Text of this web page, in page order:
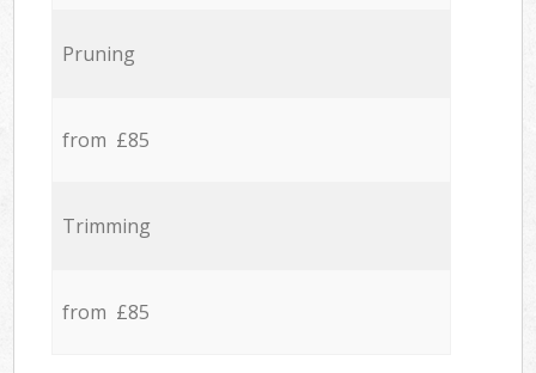
Pruning
from £85
Trimming
from £85